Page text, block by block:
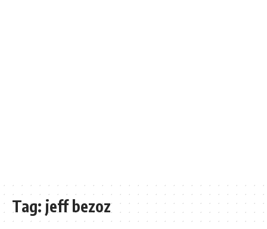
Tag: jeff bezoz